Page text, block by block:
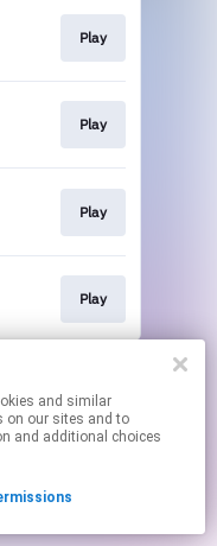
Play
Play
Play
Play
links.
on our sites and to
and additional choices